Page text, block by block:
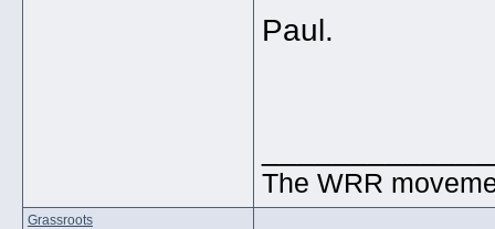
Paul.
The WRR
Grassroots